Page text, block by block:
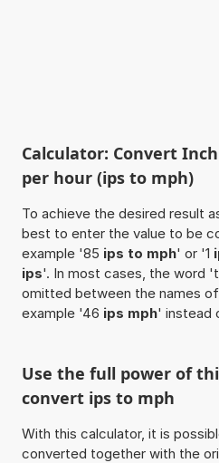
Calculator: Convert
per hour (ips to mph)
To achieve the desired result
best to enter the value to be
example '85 ips to mph' or '1
ips'. In most cases, the word
omitted between the names
example '46 ips mph' instead
Use the full power of
convert ips to mph
With this calculator, it is
converted together with the